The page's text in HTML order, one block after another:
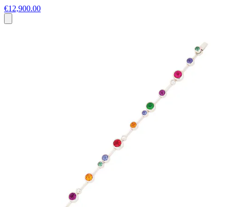
€12,900.00